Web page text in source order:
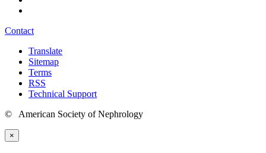
Contact
Translate
Sitemap
Terms
RSS
Technical Support
© American Society of Nephrology
×